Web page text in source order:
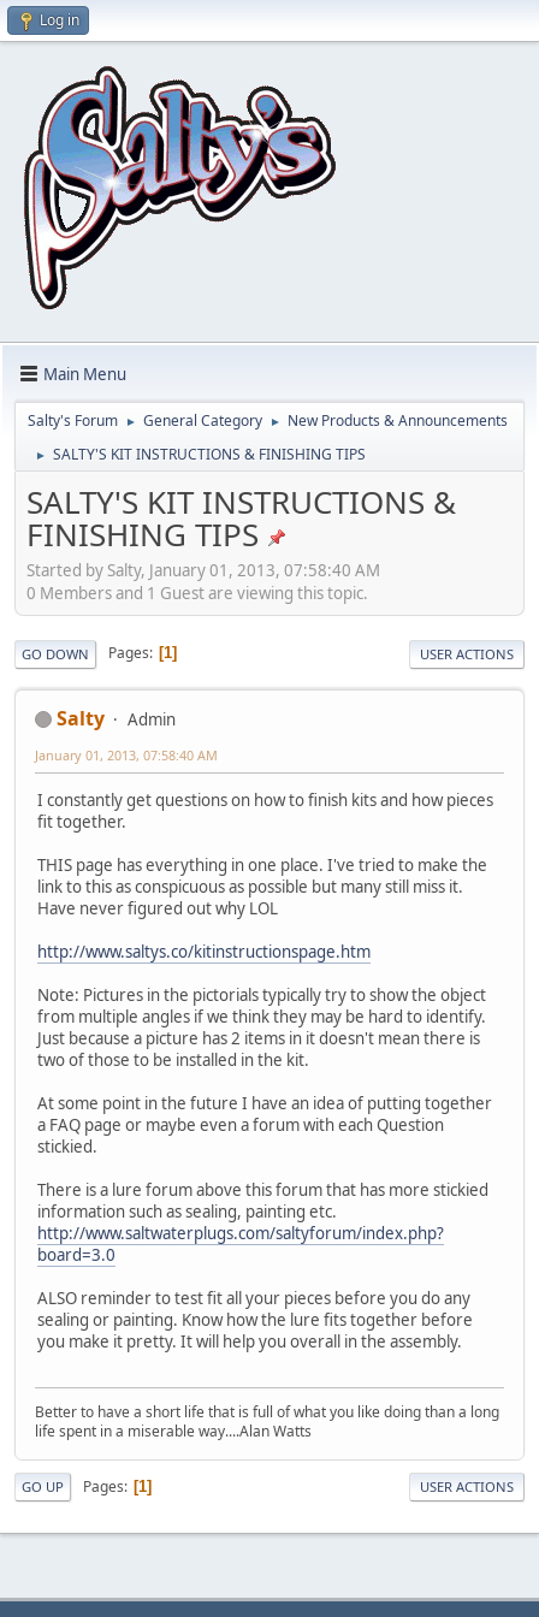
Log in
Main Menu
Salty's Forum ► General Category ► New Products & Announcements
► SALTY'S KIT INSTRUCTIONS & FINISHING TIPS
SALTY'S KIT INSTRUCTIONS &
FINISHING TIPS
Started by Salty, January 01, 2013, 07:58:40 AM
0 Members and 1 Guest are viewing this topic.
GO DOWN Pages 1 USER ACTIONS
Salty Admin
January 01, 2013, 07:58:40 AM
I constantly get questions on how to finish kits and how pieces
fit together.
THIS page has everything in one place. I've tried to make the
link to this as conspicuous as possible but many still miss it.
Have never figured out why LOL
http://www.saltys.co/kitinstructionspage.htm
Note: Pictures in the pictorials typically try to show the object
from multiple angles if we think they may be hard to identify.
Just because a picture has 2 items in it doesn't mean there is
two of those to be installed in the kit.
At some point in the future I have an idea of putting together
a FAQ page or maybe even a forum with each Question
stickied.
There is a lure forum above this forum that has more stickied
information such as sealing, painting etc.
http://www.saltwaterplugs.com/saltyforum/index.php?
board=3.0
ALSO reminder to test fit all your pieces before you do any
sealing or painting. Know how the lure fits together before
you make it pretty. It will help you overall in the assembly.
Better to have a short life that is full of what you like doing than a long
life spent in a miserable way....Alan Watts
GO UP Pages 1 USER ACTIONS